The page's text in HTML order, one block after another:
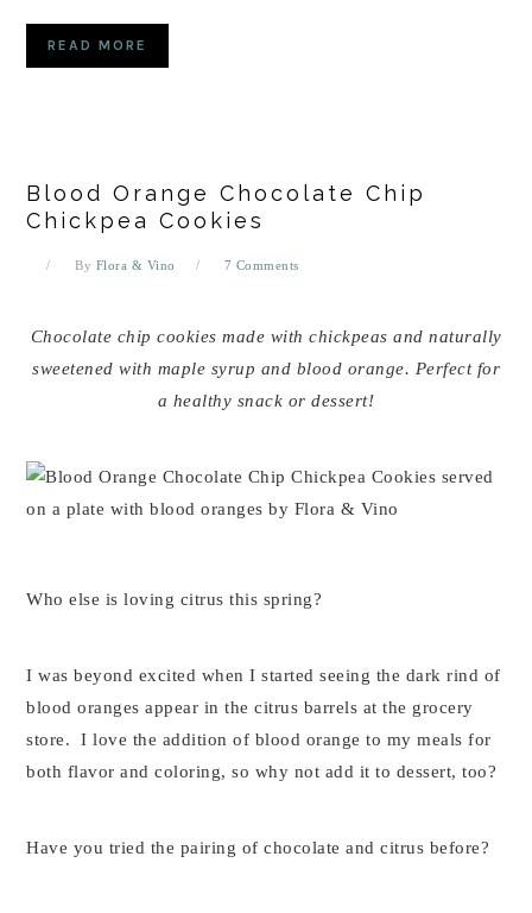
READ MORE
Blood Orange Chocolate Chip
Chickpea Cookies
By Flora & Vino 7 Comments
Chocolate chip cookies made with chickpeas and naturally
sweetened with maple syrup and blood orange. Perfect for
a healthy snack or dessert!
Who else is loving citrus this spring?
I was beyond excited when I started seeing the dark rind of
blood oranges appear in the citrus barrels at the grocery
store. I love the addition of blood orange to my meals for
both flavor and coloring, so why not add it to dessert, too?
Have you tried the pairing of chocolate and citrus before?